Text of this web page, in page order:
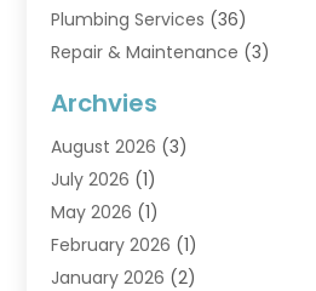
Plumbing Services (36)
Repair & Maintenance (3)
Archvies
August 2026 (3)
July 2026 (1)
May 2026 (1)
February 2026 (1)
January 2026 (2)